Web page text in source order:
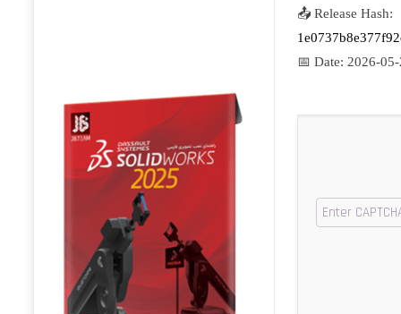
📤 Release Hash:
📅 Date: 2026-